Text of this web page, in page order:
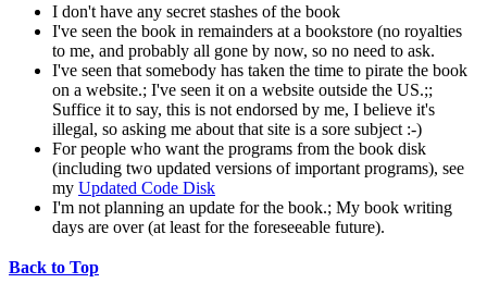
I don't have any secret stashes of the book
I've seen the book in remainders at a bookstore (no royalties
to me, and probably all gone by now, so no need to ask.
I've seen that somebody has taken the time to pirate the book
on a website.; I've seen it on a website outside the US.;;
Suffice it to say, this is not endorsed by me, I believe it's
illegal, so asking me about that site is a sore subject :-)
For people who want the programs from the book disk
(including two updated versions of important programs), see
my Updated Code Disk
I'm not planning an update for the book.; My book writing
days are over (at least for the foreseeable future).
Back to Top